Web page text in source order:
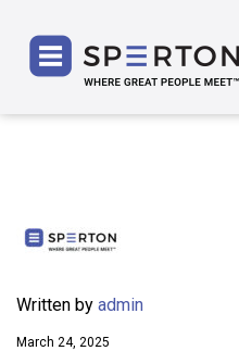
Written by admin
March 24, 2025